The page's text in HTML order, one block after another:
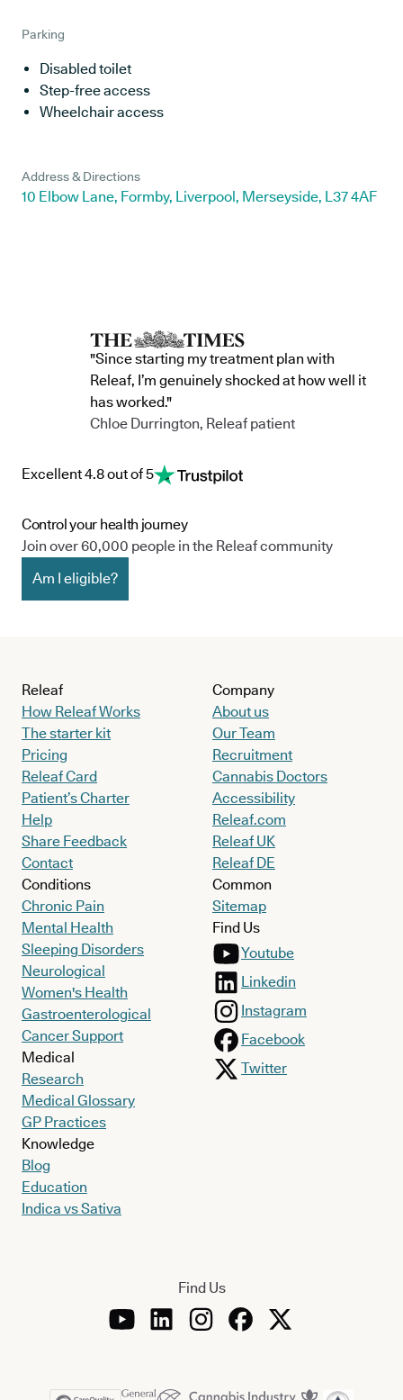
Parking
Disabled toilet
Step-free access
Wheelchair access
Address & Directions
10 Elbow Lane, Formby, Liverpool, Merseyside, L37 4AF
"Since starting my treatment plan with
Releaf, I’m genuinely shocked at how well it
has worked."
Chloe Durrington, Releaf patient
Excellent 4.8 out of 5
Control your health journey
Join over 60,000 people in the Releaf community
Am I eligible?
Releaf
How Releaf Works
The starter kit
Pricing
Releaf Card
Patient’s Charter
Help
Share Feedback
Contact
Conditions
Chronic Pain
Mental Health
Sleeping Disorders
Neurological
Women's Health
Gastroenterological
Cancer Support
Medical
Research
Medical Glossary
GP Practices
Knowledge
Blog
Education
Indica vs Sativa
Company
About us
Our Team
Recruitment
Cannabis Doctors
Accessibility
Releaf.com
Releaf UK
Releaf DE
Common
Sitemap
Find Us
Youtube
Linkedin
Instagram
Facebook
Twitter
Find Us